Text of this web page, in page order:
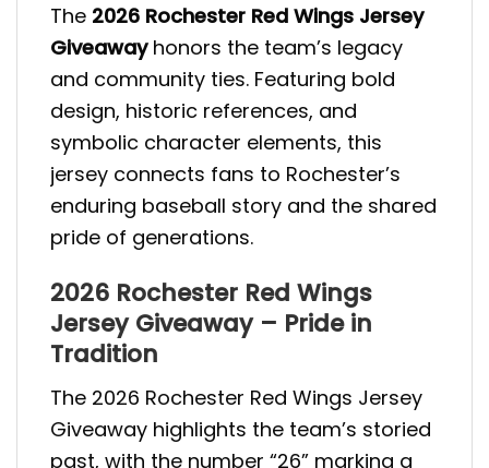
The 2026 Rochester Red Wings Jersey
Giveawayhonors the team’s legacy
and community ties. Featuring bold
design, historic references, and
symbolic character elements, this
jersey connects fans to Rochester’s
enduring baseball story and the shared
pride of generations.
2026 Rochester Red Wings
Jersey Giveaway – Pride in
Tradition
The 2026 Rochester Red Wings Jersey
Giveaway highlights the team’s storied
past, with the number “26” marking a